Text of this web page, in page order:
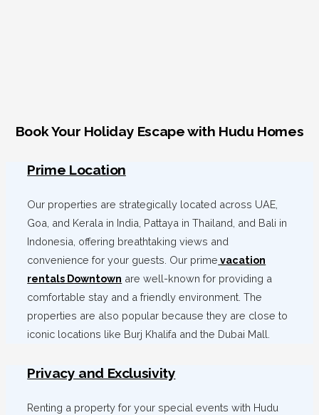
Book Your Holiday Escape with Hudu Homes
Prime Location
Our properties are strategically located across UAE,
Goa, and Kerala in India, Pattaya in Thailand, and Bali in
Indonesia, offering breathtaking views and
convenience for your guests. Our prime vacation
rentals Downtown are well-known for providing a
comfortable stay and a friendly environment. The
properties are also popular because they are close to
iconic locations like Burj Khalifa and the Dubai Mall.
Privacy and Exclusivity
Renting a property for your special events with Hudu